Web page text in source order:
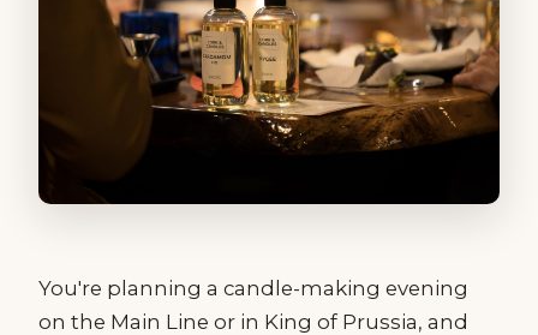
You're planning a candle-making evening
on the Main Line or in King of Prussia, and